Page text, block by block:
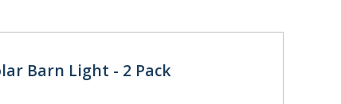
Barn Light - 2 Pack